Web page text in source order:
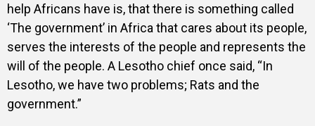
help Africans have is, that there is something called
‘The government’ in Africa that cares about its people,
serves the interests of the people and represents the
will of the people. A Lesotho chief once said, “In
Lesotho, we have two problems; Rats and the
government.”